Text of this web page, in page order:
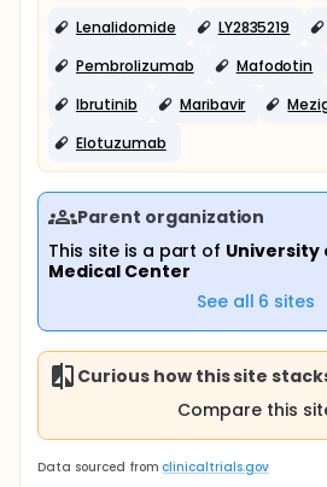
Lenalidomide
LY2835219
Pembrolizumab
Mafodotin
Ibrutinib
Maribavir
Elotuzumab
Parent organization
This site is a part of University
Medical Center
See all 6 sites
Curious how this site
Compare this
Data sourced from clinicaltrials.gov